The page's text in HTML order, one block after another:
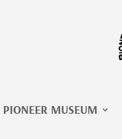
PIONEER MUSEUM